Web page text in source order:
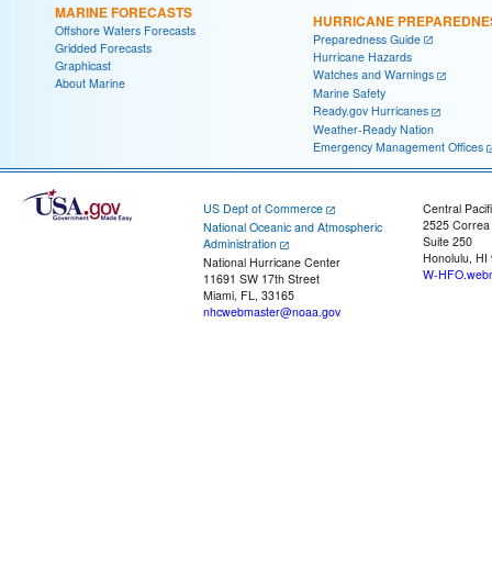
MARINE FORECASTS
Offshore Waters Forecasts
Gridded Forecasts
Graphicast
About Marine
HURRICANE
Preparedness Guide
Hurricane Hazards
Watches and Warnings
Marine Safety
Ready.gov Hurricanes
Weather-Ready Nation
Emergency Management Offices
US Dept of Commerce
National Oceanic and Atmospheric
Administration
National Hurricane Center
11691 SW 17th Street
Miami, FL, 33165
nhcwebmaster@noaa.gov
Central
2525
Suite 250
Honolulu, HI
W-